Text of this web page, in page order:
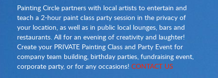
Painting Circle partners with local artists to entertain and
teach a 2-hour paint class party session in the privacy of
your location, as well as in public local lounges, bars and
restaurants. All for an evening of creativity and laughter!
Create your PRIVATE Painting Class and Party Event for
company team building, birthday parties, fundraising event,
corporate party, or for any occasions! CONTACT US